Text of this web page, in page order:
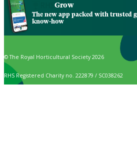
Grow
The new app packed with trusted
know-how
© The Royal Horticultural Society 2026
RHS Registered Charity no. 222879 / SC038262